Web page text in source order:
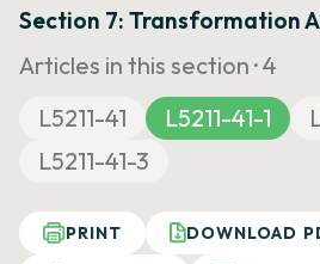
Section 7: Transformation
Articles in this section ·4
L5211-41
L5211-41-1
L5211-41-3
PRINT DOWNLOAD